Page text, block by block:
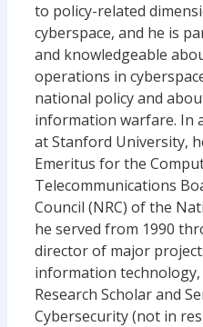
to policy-related
cyberspace, and he is
and knowledgeable
operations in
national policy and
information warfare. In
at Stanford University,
Emeritus for the
Telecommunications
Council (NRC) of the
he served from 1990
director of major
information technology,
Research Scholar and
Cybersecurity (not in